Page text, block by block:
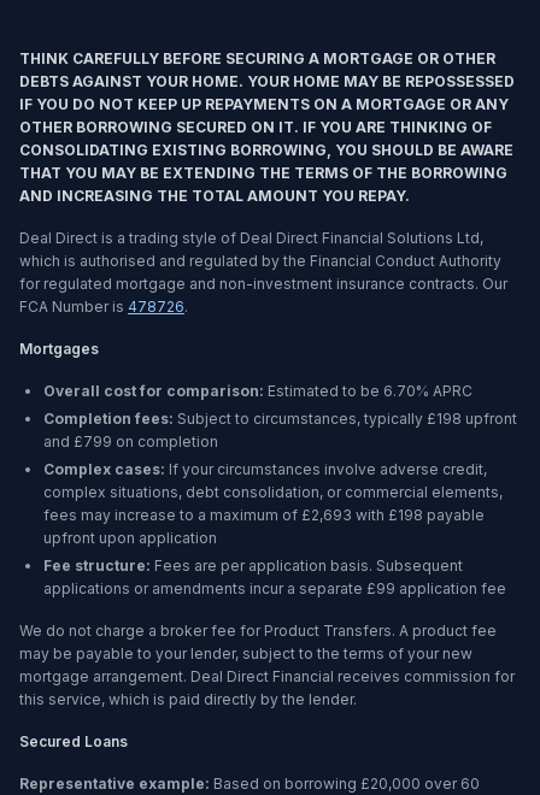
THINK CAREFULLY BEFORE SECURING A MORTGAGE OR OTHER
DEBTS AGAINST YOUR HOME. YOUR HOME MAY BE REPOSSESSED
IF YOU DO NOT KEEP UP REPAYMENTS ON A MORTGAGE OR ANY
OTHER BORROWING SECURED ON IT. IF YOU ARE THINKING OF
CONSOLIDATING EXISTING BORROWING, YOU SHOULD BE AWARE
THAT YOU MAY BE EXTENDING THE TERMS OF THE BORROWING
AND INCREASING THE TOTAL AMOUNT YOU REPAY.
Deal Direct is a trading style of Deal Direct Financial Solutions Ltd,
which is authorised and regulated by the Financial Conduct Authority
for regulated mortgage and non-investment insurance contracts. Our
FCA Number is 478726.
Mortgages
Overall cost for comparison: Estimated to be 6.70% APRC
Completion fees: Subject to circumstances, typically £198 upfront
and £799 on completion
Complex cases: If your circumstances involve adverse credit,
complex situations, debt consolidation, or commercial elements,
fees may increase to a maximum of £2,693 with £198 payable
upfront upon application
Fee structure: Fees are per application basis. Subsequent
applications or amendments incur a separate £99 application fee
We do not charge a broker fee for Product Transfers. A product fee
may be payable to your lender, subject to the terms of your new
mortgage arrangement. Deal Direct Financial receives commission for
this service, which is paid directly by the lender.
Secured Loans
Representative example: Based on borrowing £20,000 over 60